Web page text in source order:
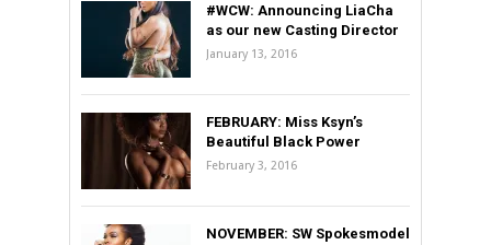
#WCW: Announcing LiaCha
as our new Casting Director
January 13, 2016
FEBRUARY: Miss Ksyn’s
Beautiful Black Power
February 3, 2016
NOVEMBER: SW Spokesmodel